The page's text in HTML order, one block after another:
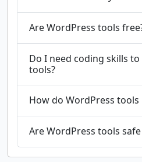
Are WordPress tools
Do I need coding skills
tools?
How do WordPress tools
Are WordPress tools